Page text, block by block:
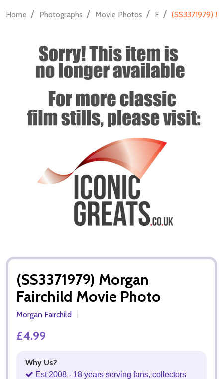
Home / Photographs / Movie Photos / F / (SS3371979)
(SS3371979) Morgan
Fairchild Movie Photo
Morgan Fairchild
£4.99
Why Us?
Est 2008 - 18 years serving fans, collectors